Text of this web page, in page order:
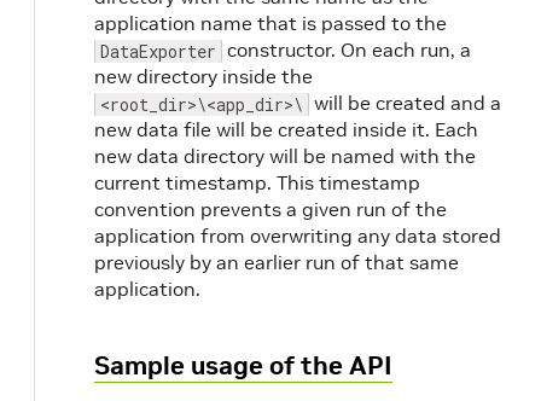
application name that is passed to the
DataExporter constructor. On each run, a
new directory inside the
<root_dir>\<app_dir>\ will be created and a
new data file will be created inside it. Each
new data directory will be named with the
current timestamp. This timestamp
convention prevents a given run of the
application from overwriting any data stored
previously by an earlier run of that same
application.
Sample usage of the API